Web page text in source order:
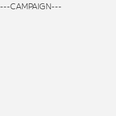
---CAMPAIGN---